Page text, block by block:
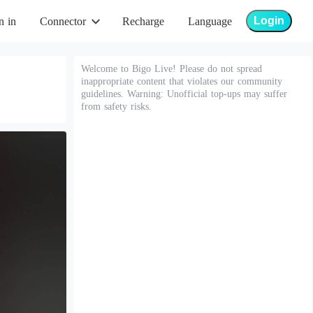
in Connector Recharge Language Login
Welcome to Bigo Live! Please do not spread
inappropriate content that violates our community
guidelines. Warning: Unofficial top-ups may suffer
from safety risks.